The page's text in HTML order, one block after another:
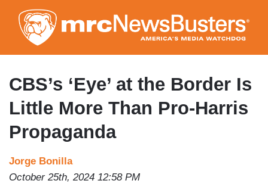
to
main
content
CBS’s ‘Eye’ at the Border Is
Little More Than Pro-Harris
Propaganda
Jorge Bonilla
October 25th, 2024 12:58 PM